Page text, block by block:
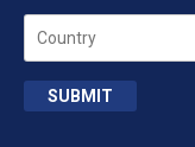
Country
SUBMIT